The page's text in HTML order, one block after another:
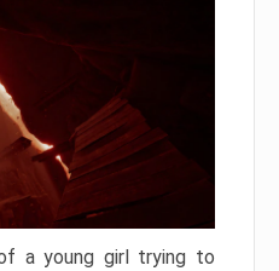
a young girl trying to